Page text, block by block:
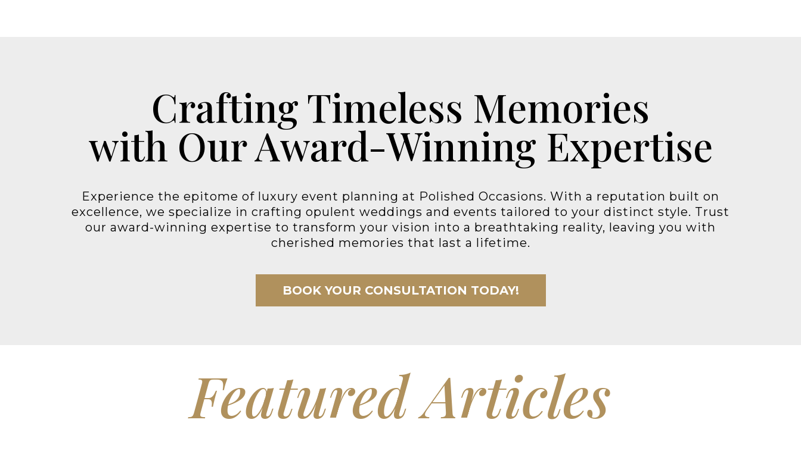
Crafting Timeless Memories
with Our Award-Winning Expertise
Experience the epitome of luxury event planning at Polished Occasions. With a reputation built on
excellence, we specialize in crafting opulent weddings and events tailored to your distinct style. Trust
our award-winning expertise to transform your vision into a breathtaking reality, leaving you with
cherished memories that last a lifetime.
BOOK YOUR CONSULTATION TODAY!
Featured Articles